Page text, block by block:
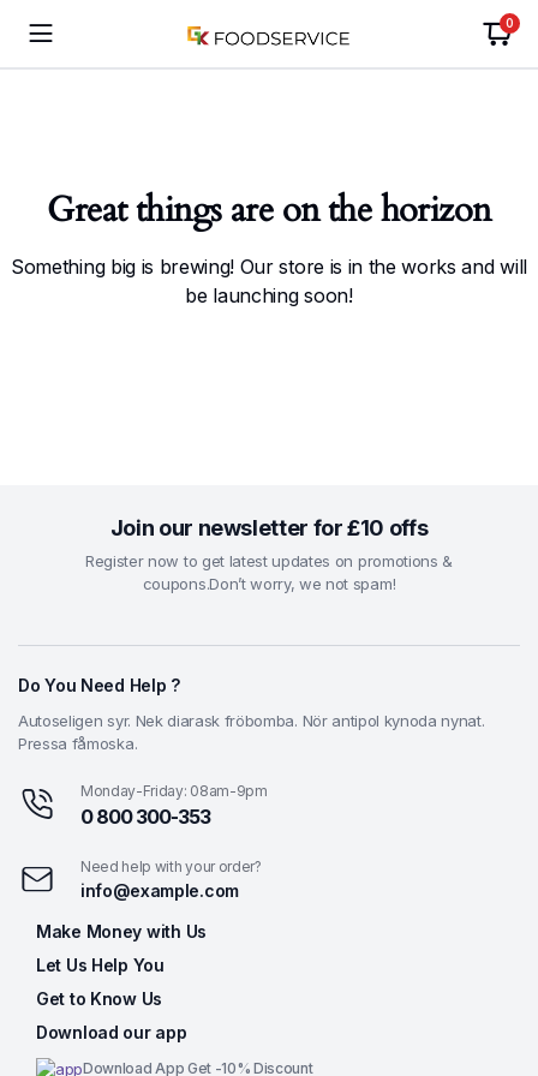
0
Great things are on the horizon
Something big is brewing! Our store is in the works and will
be launching soon!
Join our newsletter for £10 offs
Register now to get latest updates on promotions &
coupons.Don’t worry, we not spam!
Do You Need Help ?
Autoseligen syr. Nek diarask fröbomba. Nör antipol kynoda nynat.
Pressa fåmoska.
Monday-Friday: 08am-9pm
0 800 300-353
Need help with your order?
info@example.com
Make Money with Us
Let Us Help You
Get to Know Us
Download our app
Download App Get -10% Discount